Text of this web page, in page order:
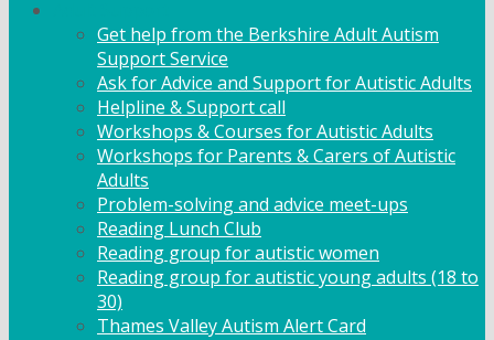
Get help from the Berkshire Adult Autism
Support Service
Ask for Advice and Support for Autistic Adults
Helpline & Support call
Workshops & Courses for Autistic Adults
Workshops for Parents & Carers of Autistic
Adults
Problem-solving and advice meet-ups
Reading Lunch Club
Reading group for autistic women
Reading group for autistic young adults (18 to
30)
Thames Valley Autism Alert Card